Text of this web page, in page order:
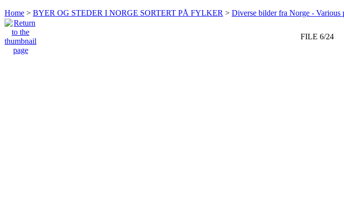
Home > BYER OG STEDER I NORGE SORTERT PÅ FYLKER > Diverse bilder fra Norge -
FILE 6/24